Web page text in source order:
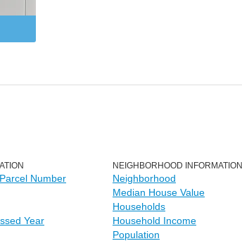
Number
Year
NEIGHBORHOOD INFORMATION
Neighborhood
Median House Value
Households
Household Income
Population